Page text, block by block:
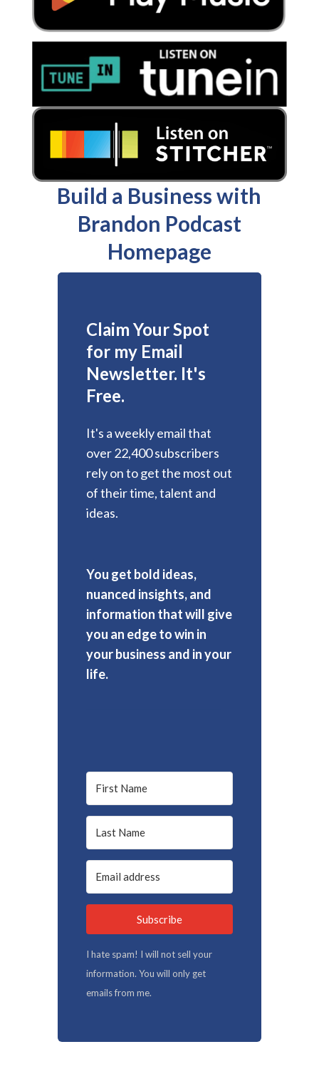
Build a Business with
Brandon Podcast
Homepage
Claim Your Spot
for my Email
Newsletter. It's
Free.
It's a weekly email that
over 22,400 subscribers
rely on to get the most out
of their time, talent and
ideas.
You get bold ideas,
nuanced insights, and
information that will give
you an edge to win in
your business and in your
life.
Subscribe
I hate spam! I will not sell your
information. You will only get
emails from me.